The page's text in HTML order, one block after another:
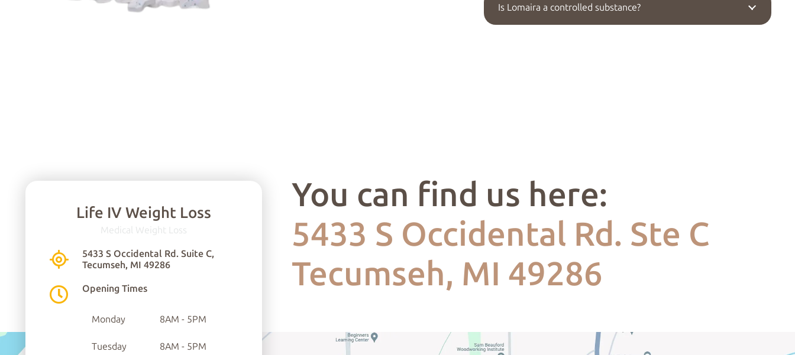
Is Lomaira a controlled substance?
You can find us here:
5433 S Occidental Rd. Ste C
Tecumseh, MI 49286
Life IV Weight Loss
Medical Weight Loss
5433 S Occidental Rd. Suite C,
Tecumseh, MI 49286
Opening Times
Monday 8AM - 5PM
Tuesday 8AM - 5PM